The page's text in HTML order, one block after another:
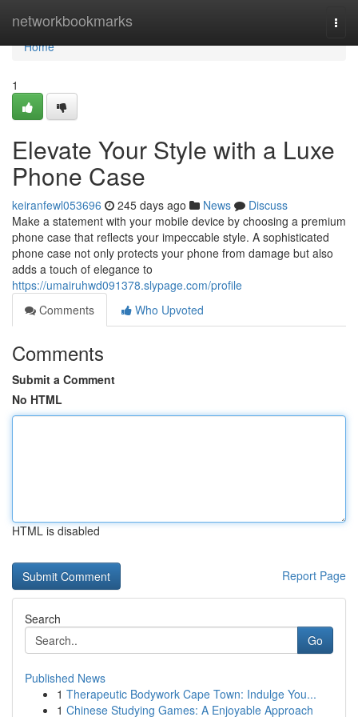
networkbookmarks
Home
Home
1
Elevate Your Style with a Luxe
Phone Case
keiranfewl053696 245 days ago News
Discuss
Make a statement with your mobile device by choosing a premium
phone case that reflects your impeccable style. A sophisticated
phone case not only protects your phone from damage but also
adds a touch of elegance to
https://umairuhwd091378.slypage.com/profile
Comments
Who Upvoted
Comments
Submit a Comment
No HTML
HTML is disabled
Report Page
Search
Go
Published News
1 Therapeutic Bodywork Cape Town: Indulge You...
1 Chinese Studying Games: A Enjoyable Approach